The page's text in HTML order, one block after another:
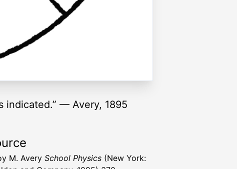
indicated.” — Avery, 1895
M. Avery School Physics (New York: